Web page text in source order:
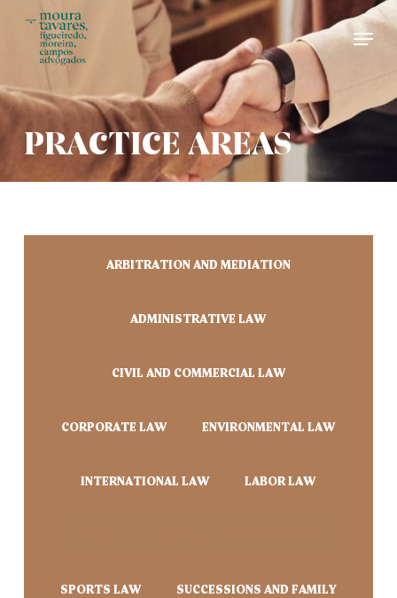
content
PRACTICE AREAS
ARBITRATION AND MEDIATION
ADMINISTRATIVE LAW
CIVIL AND COMMERCIAL LAW
CORPORATE LAW ENVIRONMENTAL LAW
INTERNATIONAL LAW LABOR LAW
SPORTS LAW SUCCESSIONS AND FAMILY